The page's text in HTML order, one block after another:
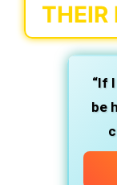
THEIR
“If
be